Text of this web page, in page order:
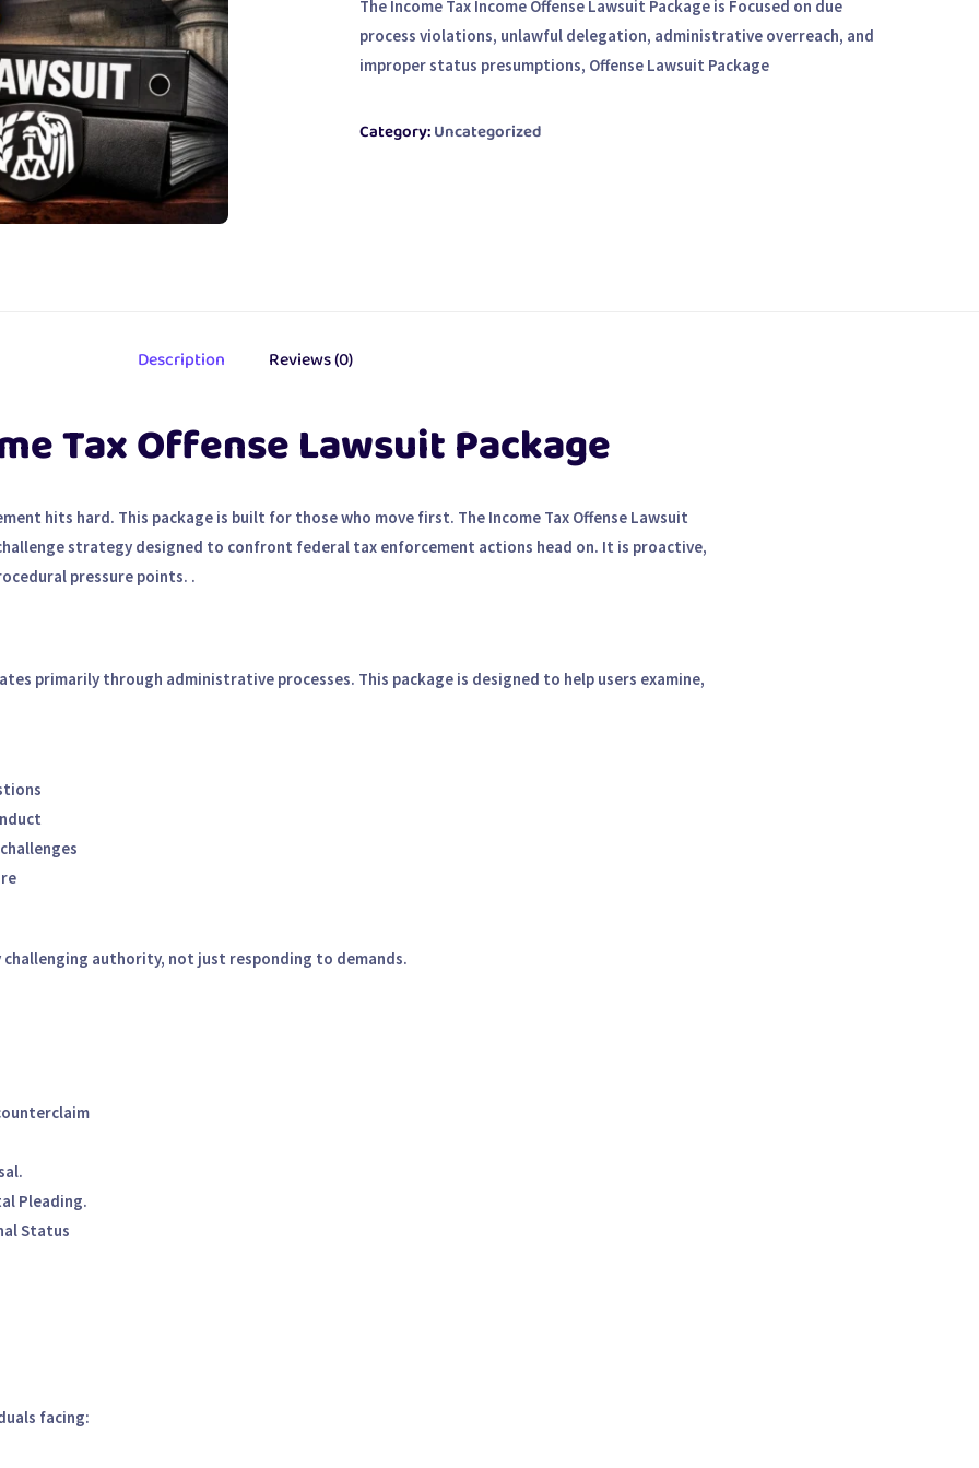
The Income Tax Income Offense Lawsuit Package is Focused on due
process violations, unlawful delegation, administrative overreach, and
improper status presumptions, Offense Lawsuit Package
Category:Uncategorized
Description Reviews (0)
Tax Offense Lawsuit Package
hits hard. This package is built for those who move first. The Income Tax Offense Lawsuit
strategy designed to confront federal tax enforcement actions head on. It is proactive,
pressure points. .
primarily through administrative processes. This package is designed to help users examine,
challenging authority, not just responding to demands.
Pleading.
Status
facing: